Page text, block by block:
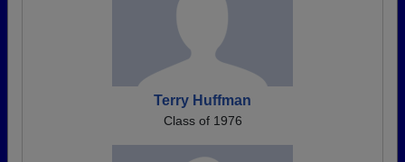
Terry Huffman
Class of 1976